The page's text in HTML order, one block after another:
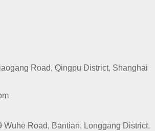
Road, Qingpu District, Shanghai
Wuhe Road, Bantian, Longgang District,